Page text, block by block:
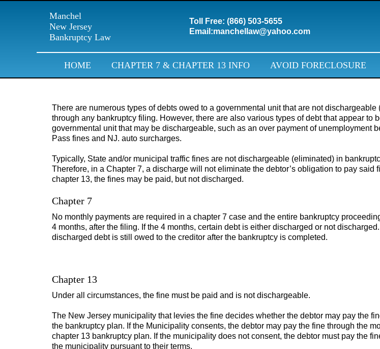
Manchel
New Jersey
Bankruptcy Law
Toll Free: (866) 503-5655
Email:manchellaw@yahoo.com
HOME CHAPTER 7 & CHAPTER 13 INFO AVOID FORECLOSURE
There are numerous types of debts owed to a governmental unit that are not dischargeable
through any bankruptcy filing. However, there are also various types of debt that appear to
governmental unit that may be dischargeable, such as an over payment of unemployment
Pass fines and NJ. auto surcharges.
Typically, State and/or municipal traffic fines are not dischargeable (eliminated) in
Therefore, in a Chapter 7, a discharge will not eliminate the debtor’s obligation to pay said
chapter 13, the fines may be paid, but not discharged.
Chapter 7
No monthly payments are required in a chapter 7 case and the entire bankruptcy
4 months, after the filing. If the 4 months, certain debt is either discharged or not
discharged debt is still owed to the creditor after the bankruptcy is completed.
Chapter 13
Under all circumstances, the fine must be paid and is not dischargeable.
The New Jersey municipality that levies the fine decides whether the debtor may pay the
the bankruptcy plan. If the Municipality consents, the debtor may pay the fine through the
chapter 13 bankruptcy plan. If the municipality does not consent, the debtor must pay the
the municipality pursuant to their terms.